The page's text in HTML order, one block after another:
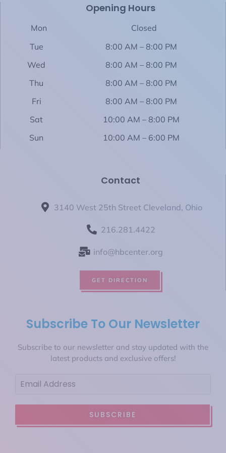
i a
m
o
-
i
n
Opening Hours
Mon
Closed
Tue
8:00 AM – 8:00 PM
Wed
8:00 AM – 8:00 PM
Thu
8:00 AM – 8:00 PM
Fri
8:00 AM – 8:00 PM
Sat
10:00 AM – 8:00 PM
Sun
10:00 AM – 6:00 PM
Contact
3140 West 25th Street Cleveland, Ohio
216.281.4422
info@hbcenter.org
GET DIRECTION
Subscribe To Our Newsletter
Subscribe to our newsletter and stay updated with the
latest products and exclusive offers!
SUBSCRIBE